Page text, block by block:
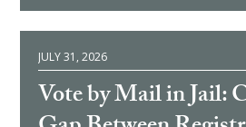
JULY 31, 2026
Vote by Mail in Jail: